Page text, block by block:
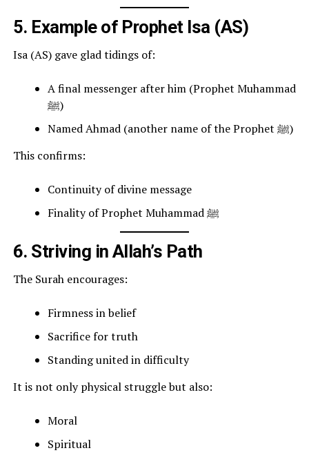
5. Example of Prophet Isa (AS)
Isa (AS) gave glad tidings of:
A final messenger after him (Prophet Muhammad
ﷺ)
Named Ahmad (another name of the Prophet ﷺ)
This confirms:
Continuity of divine message
Finality of Prophet Muhammad ﷺ
6. Striving in Allah’s Path
The Surah encourages:
Firmness in belief
Sacrifice for truth
Standing united in difficulty
It is not only physical struggle but also:
Moral
Spiritual